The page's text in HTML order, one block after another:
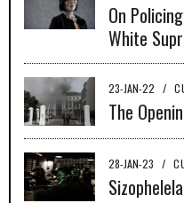
On
White
23-JAN-22 /
The
28-JAN-23 /